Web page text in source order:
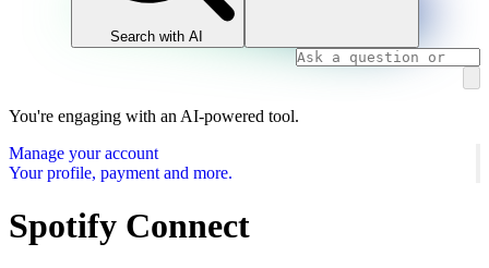
Search with AI
You're engaging with an AI-powered tool.
Manage your account
Your profile, payment and more.
Spotify Connect